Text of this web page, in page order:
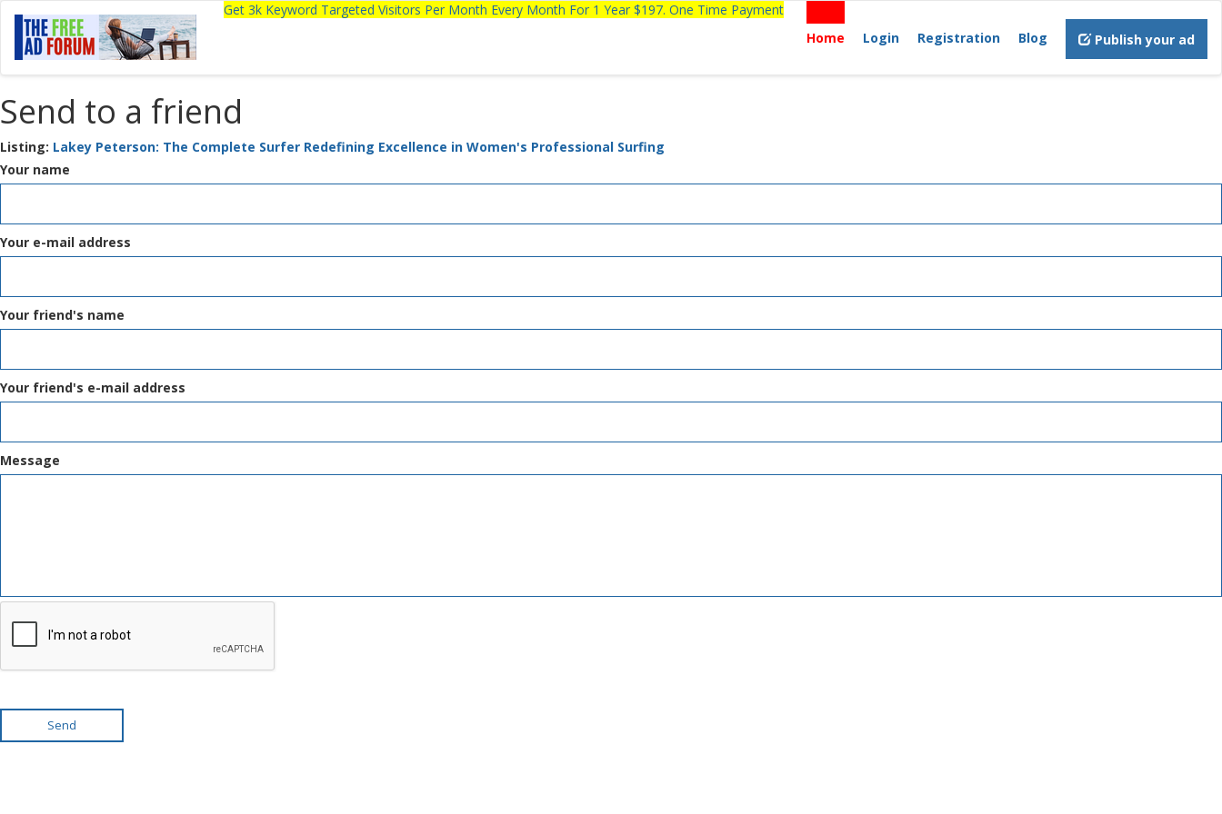
Get 3k Keyword Targeted Visitors Per Month Every Month For 1 Year $197. One Time Payment
Home
Login Registration Blog Publish your ad
Send to a friend
Listing: Lakey Peterson: The Complete Surfer Redefining Excellence in Women's Professional Surfing
Your name
Your e-mail address
Your friend's name
Your friend's e-mail address
Message
Send